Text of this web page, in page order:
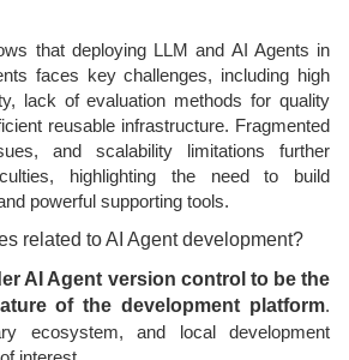
that deploying LLM and AI Agents in
faces key challenges, including high
lack of evaluation methods for quality
reusable infrastructure. Fragmented
and scalability limitations further
highlighting the need to build
powerful supporting tools.
AI Agent version control to be the
of the development platform.
ecosystem, and local development